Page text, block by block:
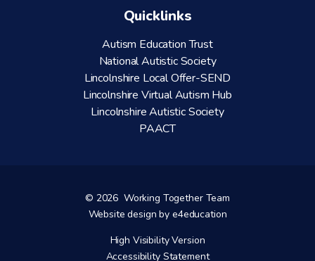
Quicklinks
Autism Education Trust
National Autistic Society
Lincolnshire Local Offer-SEND
Lincolnshire Virtual Autism Hub
Lincolnshire Autistic Society
PAACT
© 2026 Working Together Team
Website design by e4education
High Visibility Version
Accessibility Statement